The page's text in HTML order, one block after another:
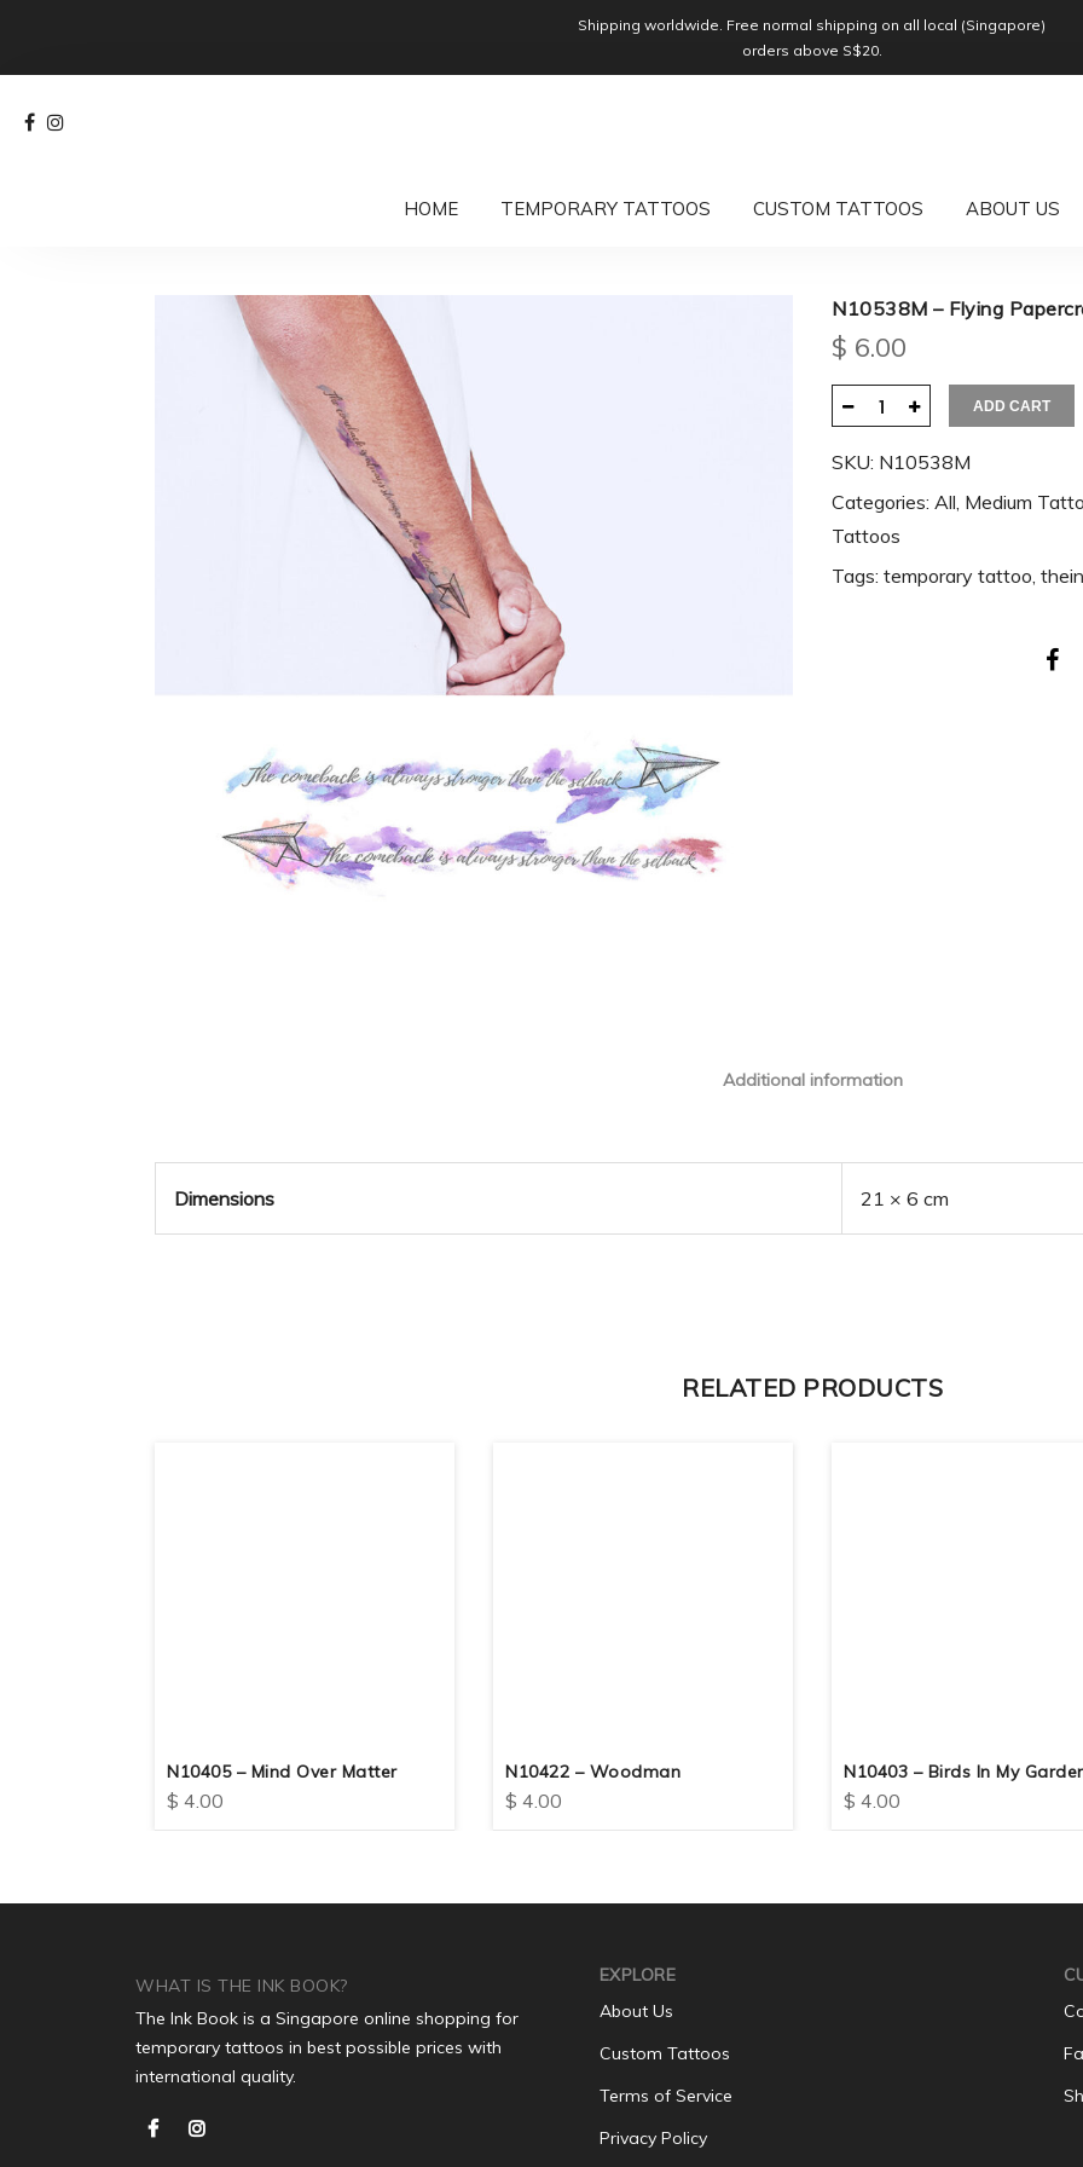
Shipping worldwide. Free normal shipping on all local (Singapore)
orders above S$20.
HOME TEMPORARY TATTOOS CUSTOM TATTOOS ABOUT US
N10538M – Flying
$ 6.00
ADD CART
SKU: N10538M
Categories: All, Medium
Tattoos
Tags: temporary tattoo,
Additional information
Dimensions 21 × 6 cm
RELATED PRODUCTS
N10405 – Mind Over Matter
$ 4.00
N10422 – Woodman
$ 4.00
N10403 – Birds In My
$ 4.00
WHAT IS THE INK BOOK?
The Ink Book is a Singapore online shopping for
temporary tattoos in best possible prices with
international quality.
EXPLORE
About Us
Custom Tattoos
Terms of Service
Privacy Policy